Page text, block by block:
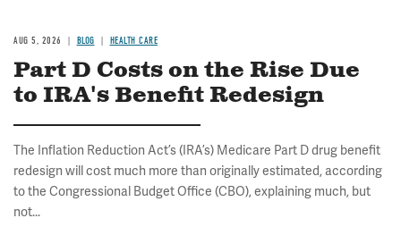
AUG 5, 2026 BLOG HEALTH CARE
Part D Costs on the Rise Due
to IRA's Benefit Redesign
The Inflation Reduction Act’s (IRA’s) Medicare Part D drug benefit
redesign will cost much more than originally estimated, according
to the Congressional Budget Office (CBO), explaining much, but
not...